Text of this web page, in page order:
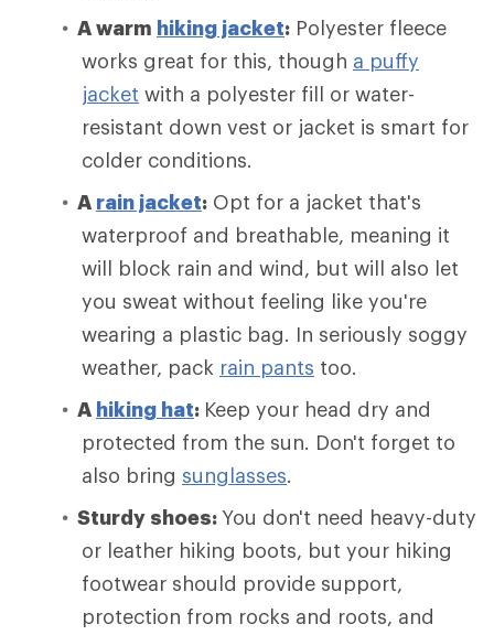
A warm hiking jacket: Polyester fleece
works great for this, though a puffy
jacket with a polyester fill or water-
resistant down vest or jacket is smart for
colder conditions.
A rain jacket: Opt for a jacket that's
waterproof and breathable, meaning it
will block rain and wind, but will also let
you sweat without feeling like you're
wearing a plastic bag. In seriously soggy
weather, pack rain pants too.
A hiking hat: Keep your head dry and
protected from the sun. Don't forget to
also bring sunglasses.
Sturdy shoes: You don't need heavy-duty
or leather hiking boots, but your hiking
footwear should provide support,
protection from rocks and roots, and